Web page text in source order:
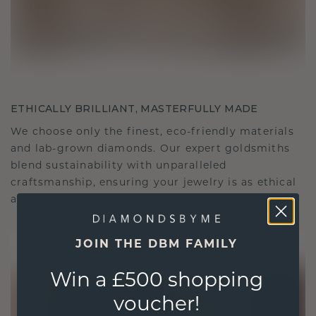
ETHICALLY BRILLIANT, MASTERFULLY MADE
We choose only the finest, eco-friendly materials
and lab-grown diamonds. Our expert goldsmiths
blend sustainability with unparalleled
craftsmanship, ensuring your jewelry is as ethical
as it is exquisite.
JOIN THE DBM FAMILY
Win a £500 shopping
voucher!